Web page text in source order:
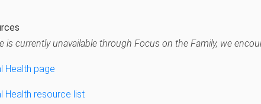
is currently unavailable through Focus on the Family, we
Health page
Health resource list